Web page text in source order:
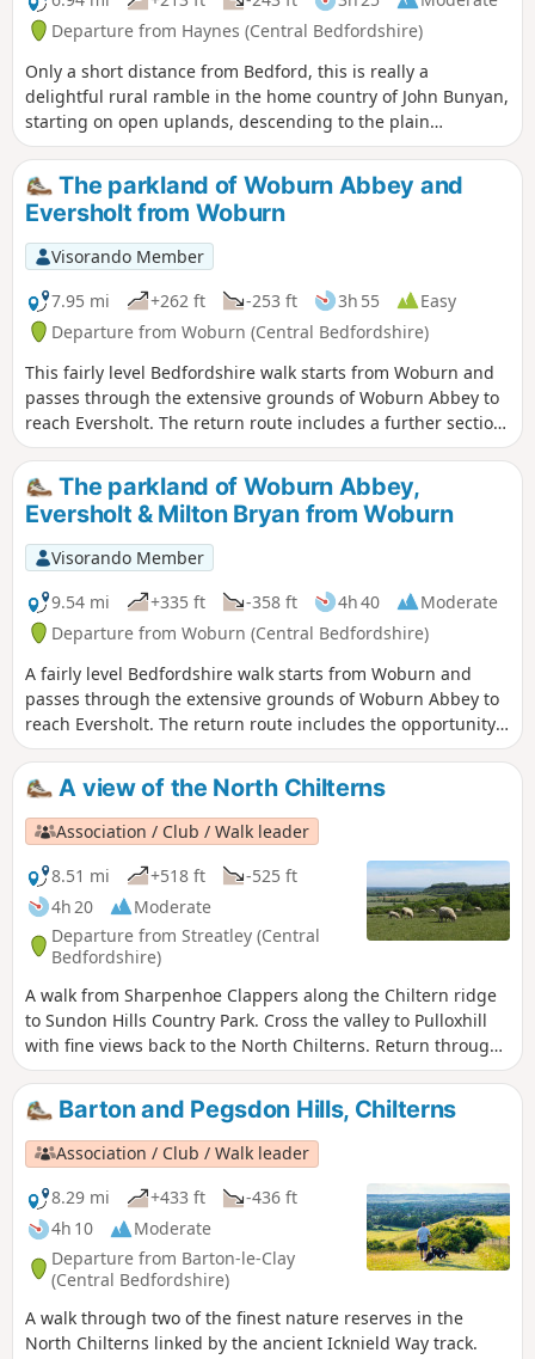
Departure from Haynes (Central Bedfordshire)
Only a short distance from Bedford, this is really a
delightful rural ramble in the home country of John Bunyan,
starting on open uplands, descending to the plain
surrounding Bedford and finishing through a stretch of
woodland reserve. (The latter only in spring through
autumn; in winter a longer alternative must be taken.)
There is opportunity for refreshment near the end of the
walk. It could be combined with walk 1130.
The parkland of Woburn Abbey and
Eversholt from Woburn
Visorando Member
7.95 mi
+262 ft -253 ft 3h 55
Easy
Departure from Woburn (Central Bedfordshire)
This fairly level Bedfordshire walk starts from Woburn and
passes through the extensive grounds of Woburn Abbey to
reach Eversholt. The return route includes a further section
of walking through the Abbey's parkland.
The parkland of Woburn Abbey,
Eversholt & Milton Bryan from Woburn
Visorando Member
9.54 mi
+335 ft -358 ft 4h 40
Moderate
Departure from Woburn (Central Bedfordshire)
A fairly level Bedfordshire walk starts from Woburn and
passes through the extensive grounds of Woburn Abbey to
reach Eversholt. The return route includes the opportunity
to have lunch in Milton Bryan and a further section of
walking through the Abbey's extensive parkland.
A view of the North Chilterns
Association / Club / Walk leader
8.51 mi
+518 ft
-525 ft
4h 20
Moderate
Departure from Streatley (Central
Bedfordshire)
A walk from Sharpenhoe Clappers along the Chiltern ridge
to Sundon Hills Country Park. Cross the valley to Pulloxhill
with fine views back to the North Chilterns. Return through
the Beech woods cladding the Iron Age fort at Sharpenhoe
Clappers.Barton and Pegsdon Hills, Chilterns
Association / Club / Walk leader
8.29 mi
+433 ft
-436 ft
4h 10
Moderate
Departure from Barton-le-Clay
(Central Bedfordshire)
A walk through two of the finest nature reserves in the
North Chilterns linked by the ancient Icknield Way track.